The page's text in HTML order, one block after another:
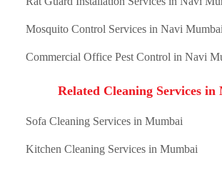
Mosquito Control Services in Navi Mumbai
Commercial Office Pest Control in Navi
Related Cleaning Services in
Sofa Cleaning Services in Mumbai
Kitchen Cleaning Services in Mumbai